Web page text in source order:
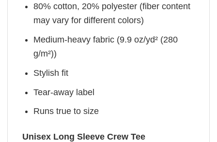
80% cotton, 20% polyester (fiber content
may vary for different colors)
Medium-heavy fabric (9.9 oz/yd² (280
g/m²))
Stylish fit
Tear-away label
Runs true to size
Unisex Long Sleeve Crew Tee